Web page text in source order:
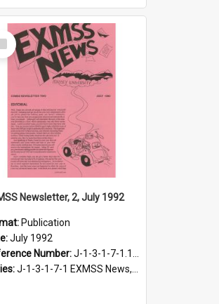
Newsletter, 2, July 1992
Publication
July 1992
Number:J-1-3-1-7-1.100
J-1-3-1-7-1 EXMSS News, 1975-1995